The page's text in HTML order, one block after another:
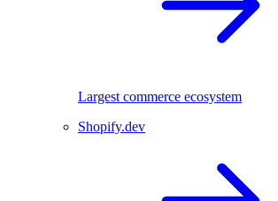
Largest commerce ecosystem
Shopify.dev